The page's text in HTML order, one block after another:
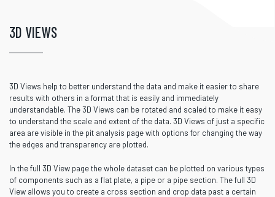
3D VIEWS
3D Views help to better understand the data and make it easier to share
results with others in a format that is easily and immediately
understandable. The 3D Views can be rotated and scaled to make it easy
to understand the scale and extent of the data. 3D Views of just a specific
area are visible in the pit analysis page with options for changing the way
the edges and transparency are plotted.
In the full 3D View page the whole dataset can be plotted on various types
of components such as a flat plate, a pipe or a pipe section. The full 3D
View allows you to create a cross section and crop data past a certain